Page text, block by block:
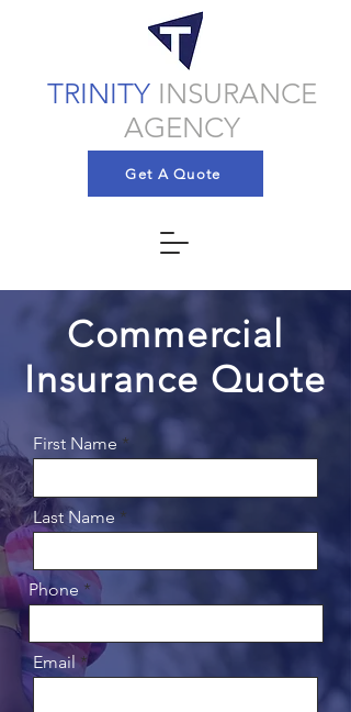
TRINITY INSURANCE
AGENCY
Get A Quote
Commercial
Insurance Quote
First Name
Last Name
Phone
Email